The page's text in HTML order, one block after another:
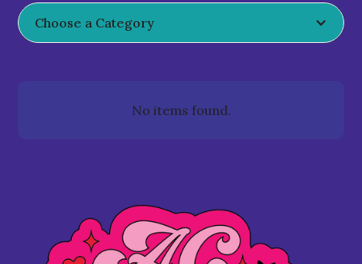
Choose a Category
No items found.